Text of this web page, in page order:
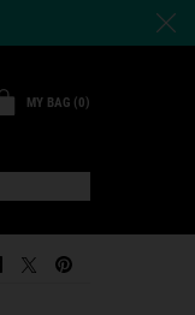
MY BAG 0
PRODUCT IN CART
ON FACEBOOK
SHARE ON TWITTER
SHARE ON